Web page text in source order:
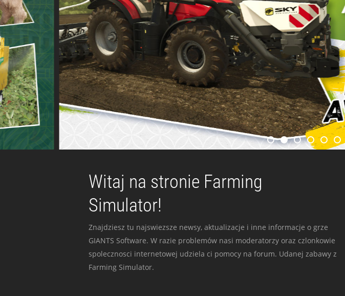
Witaj na stronie Farming
Simulator!
Znajdziesz tu najswiezsze newsy, aktualizacje i inne informacje o grze
GIANTS Software. W razie problemów nasi moderatorzy oraz czlonkowie
spolecznosci internetowej udziela ci pomocy na forum. Udanej zabawy z
Farming Simulator.